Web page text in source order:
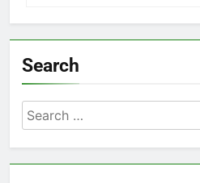
Search
Search
for: